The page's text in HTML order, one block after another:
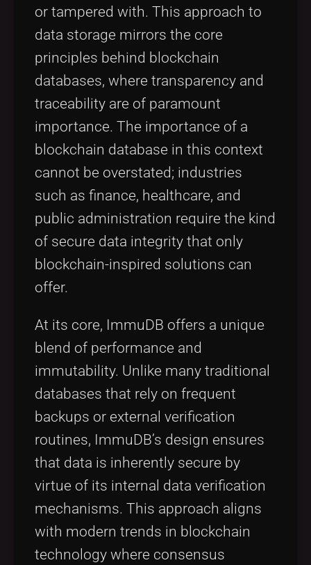
or tampered with. This approach to
data storage mirrors the core
principles behind blockchain
databases, where transparency and
traceability are of paramount
importance. The importance of a
blockchain database in this context
cannot be overstated; industries
such as finance, healthcare, and
public administration require the kind
of secure data integrity that only
blockchain-inspired solutions can
offer.
At its core, ImmuDB offers a unique
blend of performance and
immutability. Unlike many traditional
databases that rely on frequent
backups or external verification
routines, ImmuDB’s design ensures
that data is inherently secure by
virtue of its internal data verification
mechanisms. This approach aligns
with modern trends in blockchain
technology where consensus